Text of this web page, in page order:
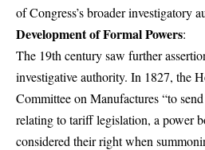
of Congress’s broader investigatory
Development of Formal Powers:
The 19th century saw further
investigative authority. In 1827, the
Committee on Manufactures “to
relating to tariff legislation, a power
considered their right when